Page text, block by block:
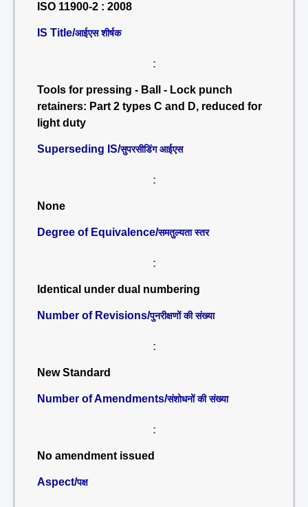
ISO 11900-2 : 2008
IS Title/आईएस शीर्षक
:
Tools for pressing - Ball - Lock punch
retainers: Part 2 types C and D, reduced for
light duty
Superseding IS/सुपरसीडिंग आईएस
:
None
Degree of Equivalence/समतुल्यता स्तर
:
Identical under dual numbering
Number of Revisions/पुनरीक्षणों की संख्या
:
New Standard
Number of Amendments/संशोधनों की संख्या
:
No amendment issued
Aspect/पक्ष